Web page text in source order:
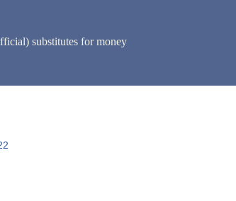
substitutes for money